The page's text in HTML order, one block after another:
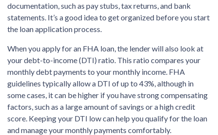
documentation, such as pay stubs, tax returns, and bank
statements. It’s a good idea to get organized before you start
the loan application process.
When you apply for an FHA loan, the lender will also look at
your debt-to-income (DTI) ratio. This ratio compares your
monthly debt payments to your monthly income. FHA
guidelines typically allow a DTI of up to 43%, although in
some cases, it can be higher if you have strong compensating
factors, such as a large amount of savings or a high credit
score. Keeping your DTI low can help you qualify for the loan
and manage your monthly payments comfortably.